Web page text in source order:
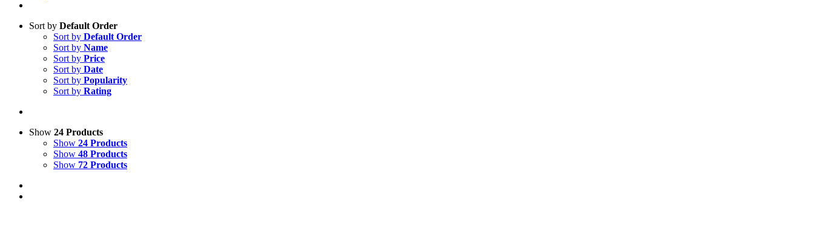
Sort by Default Order
Sort by Default Order
Sort by Name
Sort by Price
Sort by Date
Sort by Popularity
Sort by Rating
Show 24 Products
Show 24 Products
Show 48 Products
Show 72 Products